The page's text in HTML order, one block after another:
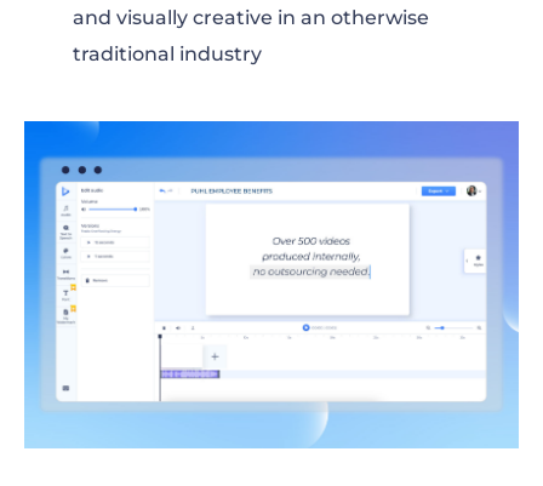
and visually creative in an otherwise
traditional industry